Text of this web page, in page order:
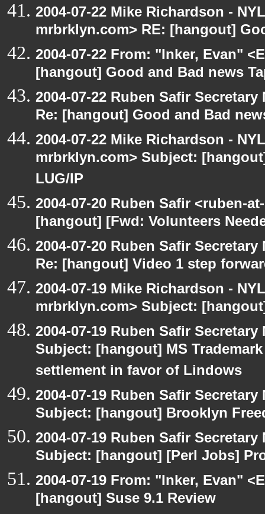
2004-07-22 Mike Richardson -
mrbrklyn.com> RE: [hangout]
2004-07-22 From: "Inker, Evan"
[hangout] Good and Bad news
2004-07-22 Ruben Safir
Re: [hangout] Good and Bad
2004-07-22 Mike Richardson -
mrbrklyn.com> Subject:
LUG/IP
2004-07-20 Ruben Safir <ruben-
[hangout] [Fwd: Volunteers
2004-07-20 Ruben Safir
Re: [hangout] Video 1 step
2004-07-19 Mike Richardson -
mrbrklyn.com> Subject:
2004-07-19 Ruben Safir
Subject: [hangout] MS
settlement in favor of Lindows
2004-07-19 Ruben Safir
Subject: [hangout] Brooklyn
2004-07-19 Ruben Safir
Subject: [hangout] [Perl Jobs]
2004-07-19 From: "Inker, Evan"
[hangout] Suse 9.1 Review